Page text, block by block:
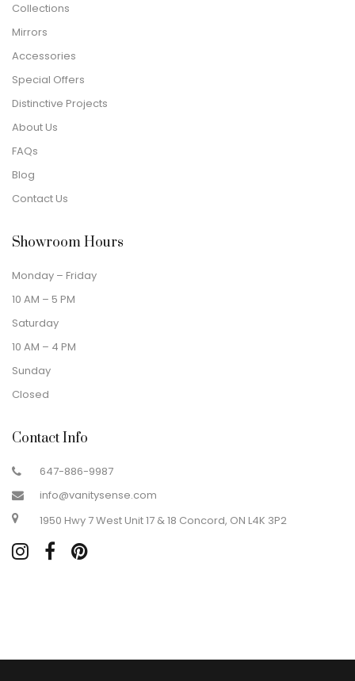
Collections
Mirrors
Accessories
Special Offers
Distinctive Projects
About Us
FAQs
Blog
Contact Us
Showroom Hours
Monday – Friday
10 AM – 5 PM
Saturday
10 AM – 4 PM
Sunday
Closed
Contact Info
647-886-9987
info@vanitysense.com
1950 Hwy 7 West Unit 17 & 18 Concord, ON L4K 3P2